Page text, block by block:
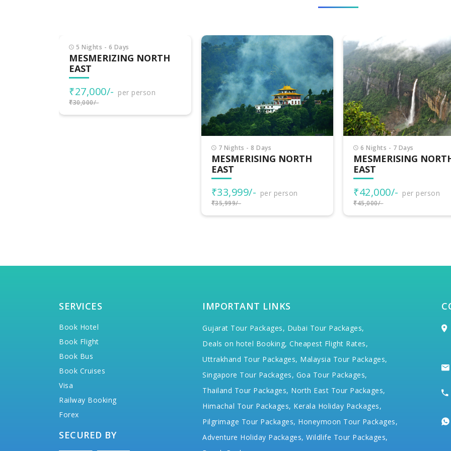
6 Nights - 7 Days
MESMERISING NORTH
EAST
₹42,000/- per person
₹45,000/-
15 Nights - 16 Days
MAGIC OF NORTH
₹102,700/-
₹105,700/-
SERVICES
Book Hotel
Book Flight
Book Bus
Book Cruises
Visa
Railway Booking
Forex
SECURED BY
IMPORTANT LINKS
Gujarat Tour Packages, Dubai Tour Packages,
Deals on hotel Booking, Cheapest Flight Rates,
Uttrakhand Tour Packages, Malaysia Tour Packages,
Singapore Tour Packages, Goa Tour Packages,
Thailand Tour Packages, North East Tour Packages,
Himachal Tour Packages, Kerala Holiday Packages,
Pilgrimage Tour Packages, Honeymoon Tour Packages,
Adventure Holiday Packages, Wildlife Tour Packages,